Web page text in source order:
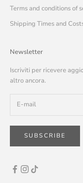
Terms and conditions of
Shipping Times and
Newsletter
Iscriviti per ricevere
altro ancora.
SUBSCRIBE